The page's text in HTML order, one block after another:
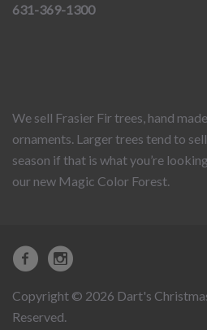
631-369-1300
We sell Frasier Fir trees, hand
ornaments. Larger trees tend to
season if that is what you’re
our new Magic Color Forest.
Copyright © 2026 Dart's
Reserved.